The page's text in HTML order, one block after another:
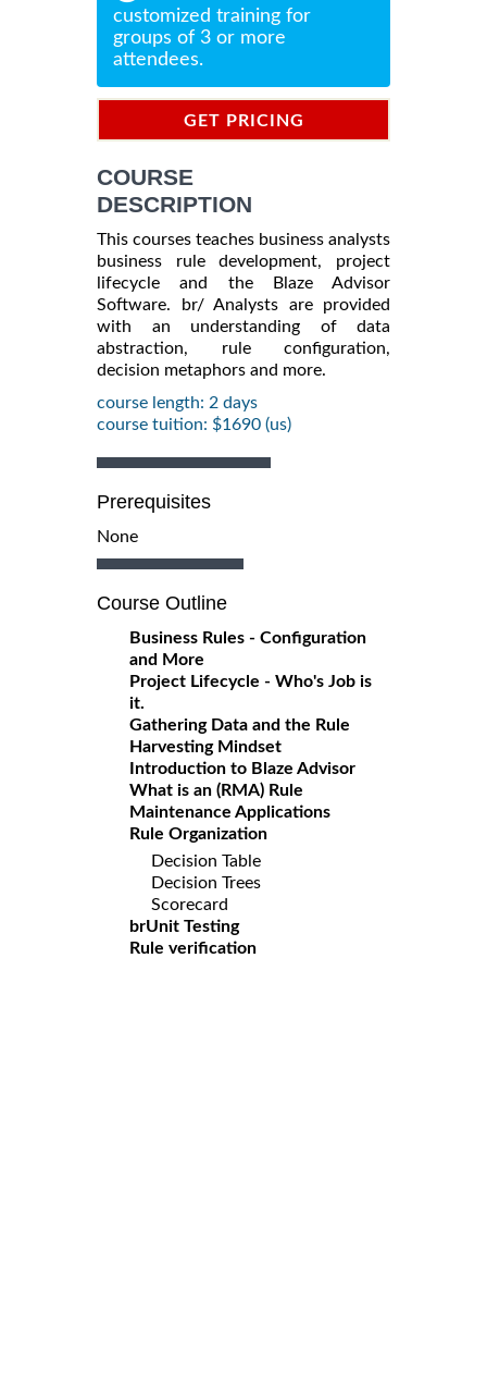
customized training for
groups of 3 or more
attendees.
GET PRICING
COURSE
DESCRIPTION
This courses teaches business analysts
business rule development, project
lifecycle and the Blaze Advisor
Software. br/ Analysts are provided
with an understanding of data
abstraction, rule configuration,
decision metaphors and more.
course length: 2 days
course tuition: $1690 (us)
Prerequisites
None
Course Outline
Business Rules - Configuration
and More
Project Lifecycle - Who's Job is
it.
Gathering Data and the Rule
Harvesting Mindset
Introduction to Blaze Advisor
What is an (RMA) Rule
Maintenance Applications
Rule Organization
Decision Table
Decision Trees
Scorecard
brUnit Testing
Rule verification